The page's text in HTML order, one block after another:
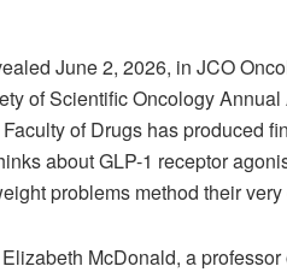
June 2, 2026, in JCO
of Scientific Oncology
of Drugs has produced
about GLP-1 receptor
problems method their
McDonald, a